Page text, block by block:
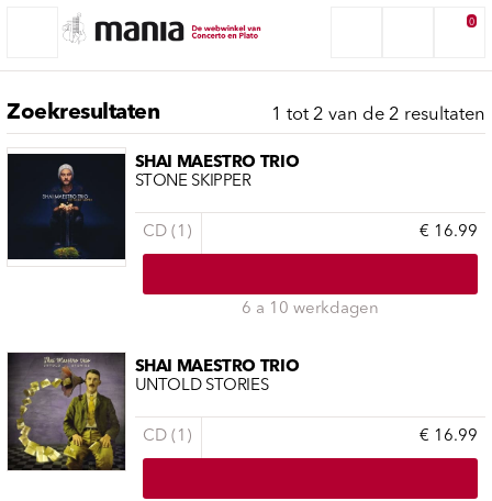
0
Zoekresultaten 1 tot 2 van de 2 resultaten
SHAI MAESTRO TRIO
STONE SKIPPER
CD (1) € 16.99
6 a 10 werkdagen
SHAI MAESTRO TRIO
UNTOLD STORIES
CD (1) € 16.99